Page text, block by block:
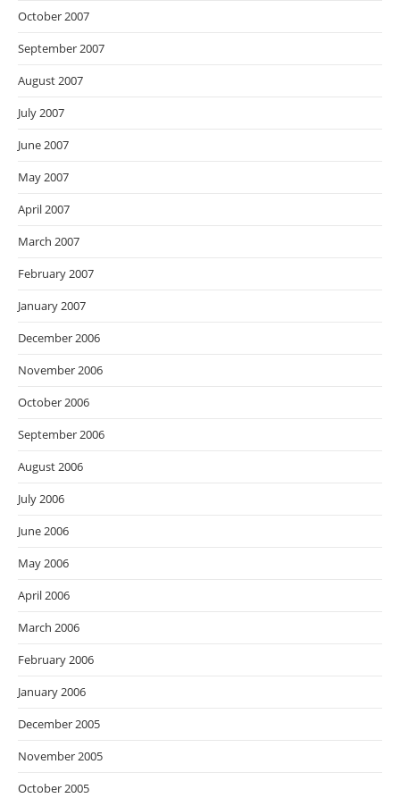
October 2007
September 2007
August 2007
July 2007
June 2007
May 2007
April 2007
March 2007
February 2007
January 2007
December 2006
November 2006
October 2006
September 2006
August 2006
July 2006
June 2006
May 2006
April 2006
March 2006
February 2006
January 2006
December 2005
November 2005
October 2005